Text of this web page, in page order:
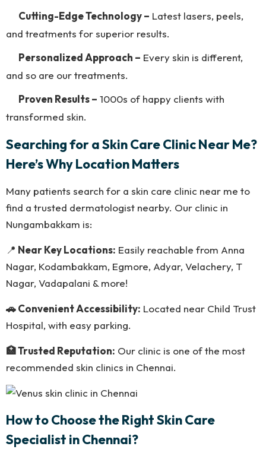
Cutting-Edge Technology – Latest lasers, peels,
and treatments for superior results.
Personalized Approach – Every skin is different,
and so are our treatments.
Proven Results – 1000s of happy clients with
transformed skin.
Searching for a Skin Care Clinic Near Me?
Here’s Why Location Matters
Many patients search for a skin care clinic near me to
find a trusted dermatologist nearby. Our clinic in
Nungambakkam is:
📍 Near Key Locations: Easily reachable from Anna
Nagar, Kodambakkam, Egmore, Adyar, Velachery, T
Nagar, Vadapalani & more!
🚗 Convenient Accessibility: Located near Child Trust
Hospital, with easy parking.
🏥 Trusted Reputation: Our clinic is one of the most
recommended skin clinics in Chennai.
How to Choose the Right Skin Care
Specialist in Chennai?